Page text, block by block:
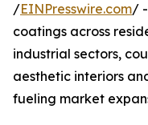
/EINPresswire.com/
coatings across
industrial sectors,
aesthetic interiors
fueling market